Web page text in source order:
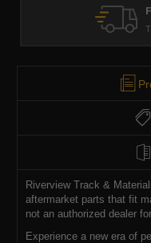
Riverview Track &
aftermarket parts that fit
not an authorized dealer
Experience a new era of